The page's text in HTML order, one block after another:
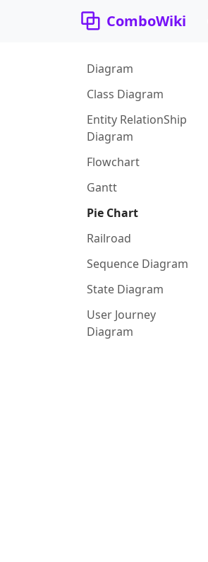
ComboWiki
Diagram
Class Diagram
Entity RelationShip
Diagram
Flowchart
Gantt
Pie Chart
Railroad
Sequence Diagram
State Diagram
User Journey
Diagram